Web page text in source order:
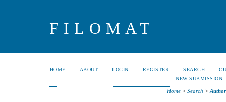
FILOMAT
HOME ABOUT LOGIN REGISTER SEARCH
NEW SUBMISSION
Home> Search >